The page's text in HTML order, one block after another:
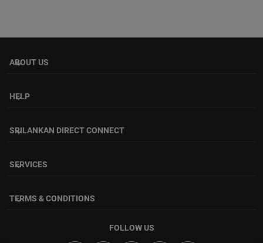
ABOUT US
keyboard_arrow_down
HELP
keyboard_arrow_down
SRILANKAN DIRECT CONNECT
keyboard_arrow_down
SERVICES
keyboard_arrow_down
TERMS & CONDITIONS
keyboard_arrow_down
FOLLOW US